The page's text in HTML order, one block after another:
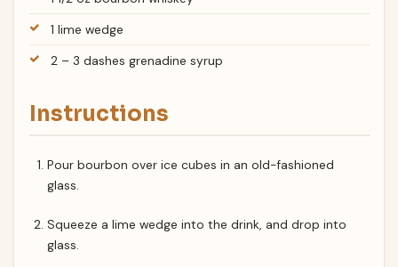
1 lime wedge
2 – 3 dashes grenadine syrup
Instructions
Pour bourbon over ice cubes in an old-fashioned
glass.
Squeeze a lime wedge into the drink, and drop into
glass.